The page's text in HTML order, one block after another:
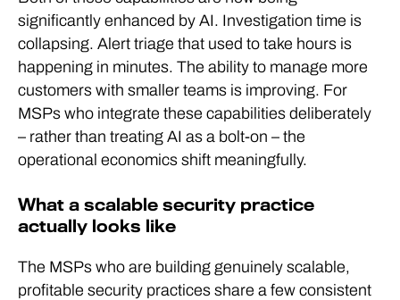
significantly enhanced by AI. Investigation time is
collapsing. Alert triage that used to take hours is
happening in minutes. The ability to manage more
customers with smaller teams is improving. For
MSPs who integrate these capabilities deliberately
– rather than treating AI as a bolt-on – the
operational economics shift meaningfully.
What a scalable security practice
actually looks like
The MSPs who are building genuinely scalable,
profitable security practices share a few consistent